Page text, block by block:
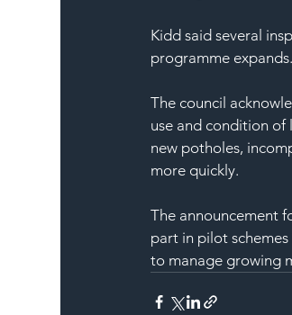
Kidd said several
programme expands.
The council
use and condition of
new potholes,
more quickly.
The announcement
part in pilot
to manage growing